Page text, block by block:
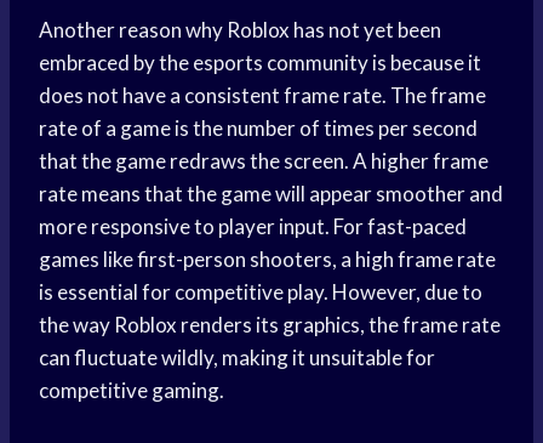
Another reason why Roblox has not yet been
embraced by the esports community is because it
does not have a consistent frame rate. The frame
rate of a game is the number of times per second
that the game redraws the screen. A higher frame
rate means that the game will appear smoother and
more responsive to player input. For fast-paced
games like first-person shooters, a high frame rate
is essential for competitive play. However, due to
the way Roblox renders its graphics, the frame rate
can fluctuate wildly, making it unsuitable for
competitive gaming.